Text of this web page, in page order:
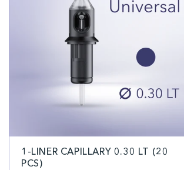
1-LINER CAPILLARY 0.30 LT (20
PCS)